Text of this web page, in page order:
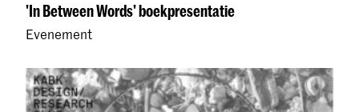
'In Between Words' boekpresentatie
Evenement